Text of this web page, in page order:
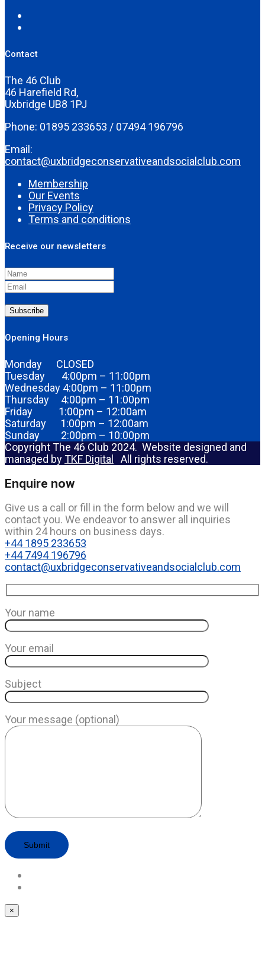
Contact
The 46 Club
46 Harefield Rd,
Uxbridge UB8 1PJ
Phone: 01895 233653 / 07494 196796
Email:
contact@uxbridgeconservativeandsocialclub.com
Membership
Our Events
Privacy Policy
Terms and conditions
Receive our newsletters
Subscribe
Opening Hours
Monday CLOSED
Tuesday 4:00pm – 11:00pm
Wednesday 4:00pm – 11:00pm
Thursday 4:00pm – 11:00pm
Friday 1:00pm – 12:00am
Saturday 1:00pm – 12:00am
Sunday 2:00pm – 10:00pm
Copyright The 46 Club 2024. Website designed and
managed byTKF Digital All rights reserved.
Enquire now
Give us a call or fill in the form below and we will
contact you. We endeavor to answer all inquiries
within 24 hours on business days.
+44 1895 233653
+44 7494 196796
contact@uxbridgeconservativeandsocialclub.com
Your name
Your email
Subject
Your message (optional)
×